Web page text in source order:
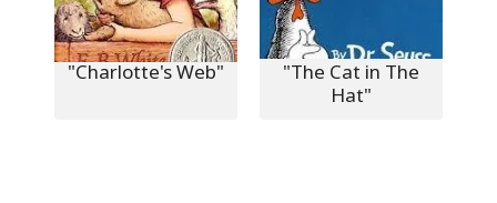
"Charlotte's Web"
"The Cat in The
Hat"